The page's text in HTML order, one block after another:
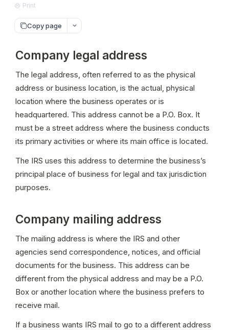
Print
Copy page
Company legal address
The legal address, often referred to as the physical
address or business location, is the actual, physical
location where the business operates or is
headquartered. This address cannot be a P.O. Box. It
must be a street address where the business conducts
its primary activities or where its main office is located.
The IRS uses this address to determine the business’s
principal place of business for legal and tax jurisdiction
purposes.
Company mailing address
The mailing address is where the IRS and other
agencies send correspondence, notices, and official
documents for the business. This address can be
different from the physical address and may be a P.O.
Box or another location where the business prefers to
receive mail.
If a business wants IRS mail to go to a different address